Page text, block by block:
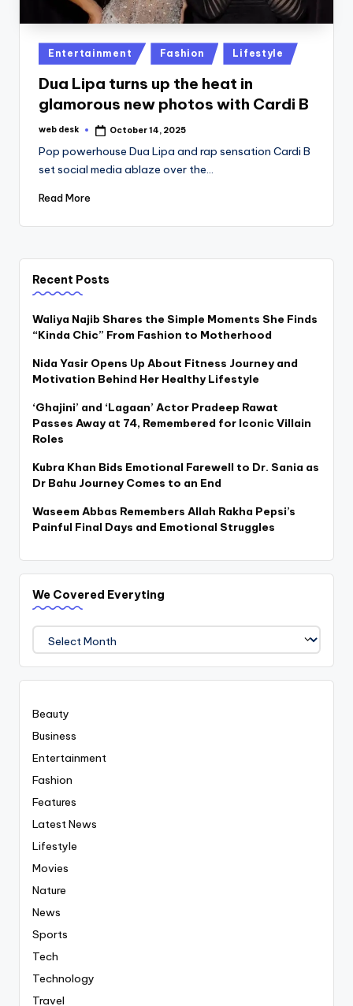
Posted
in
Entertainment Fashion Lifestyle
Dua Lipa turns up the heat in
glamorous new photos with Cardi B
Posted
web desk October 14, 2025
Pop powerhouse Dua Lipa and rap sensation Cardi B
set social media ablaze over the…
Read More
Recent Posts
Waliya Najib Shares the Simple Moments She Finds
“Kinda Chic” From Fashion to Motherhood
Nida Yasir Opens Up About Fitness Journey and
Motivation Behind Her Healthy Lifestyle
‘Ghajini’ and ‘Lagaan’ Actor Pradeep Rawat
Passes Away at 74, Remembered for Iconic Villain
Roles
Kubra Khan Bids Emotional Farewell to Dr. Sania as
Dr Bahu Journey Comes to an End
Waseem Abbas Remembers Allah Rakha Pepsi’s
Painful Final Days and Emotional Struggles
We Covered Everyting
Covered
Everyting
Beauty
Business
Entertainment
Fashion
Features
Latest News
Lifestyle
Movies
Nature
News
Sports
Tech
Technology
Travel